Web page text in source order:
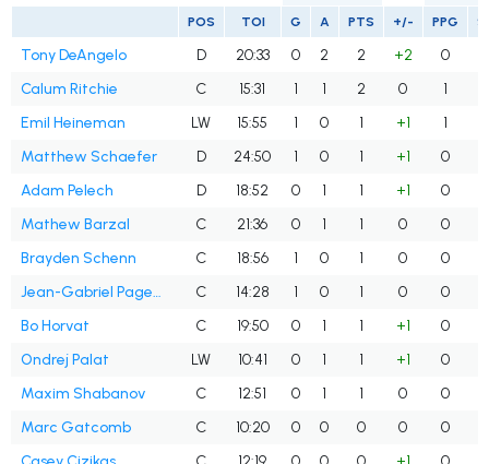
POS TOI G A PTS +/- PPG
Tony DeAngelo D 20:33 0 2 2 +2 0
Calum Ritchie
C 15:31 1 1 2 0 1
Emil Heineman
LW 15:55 1 0 1 +1 1
Matthew Schaefer
D 24:50 1 0 1 +1 0
Adam Pelech
D 18:52 0 1 1 +1 0
Mathew Barzal
C 21:36 0 1 1 0 0
Brayden Schenn
C 18:56 1 0 1 0 0
Jean-Gabriel Pageau
C 14:28 1 0 1 0 0
Bo Horvat
C 19:50 0 1 1 +1 0
Ondrej Palat
LW 10:41 0 1 1 +1 0
Maxim Shabanov
C 12:51 0 1 1 0 0
Marc Gatcomb
C 10:20 0 0 0 0 0